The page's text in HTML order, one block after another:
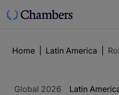
Home Latin America
Global 2026 Latin